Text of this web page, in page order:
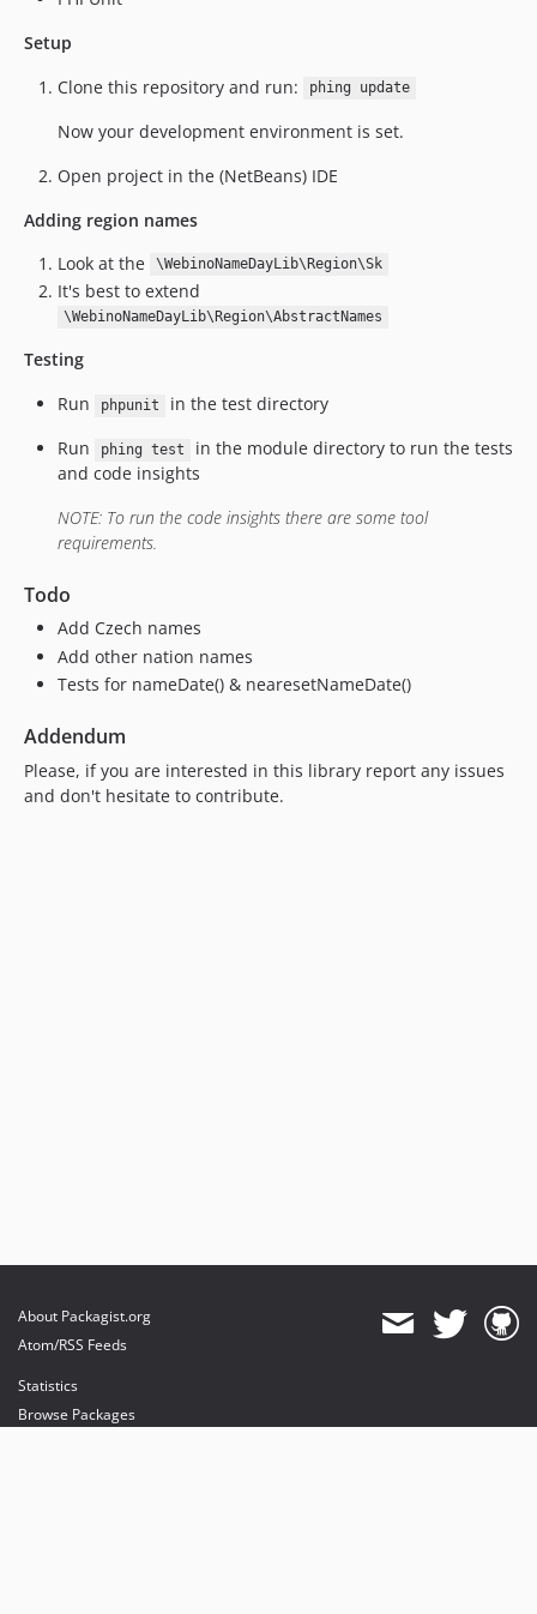
Setup
Clone this repository and run:
phing update
Now your development environment is set.
Open project in the (NetBeans) IDE
Adding region names
Look at the
\WebinoNameDayLib\Region\Sk
It's best to extend
\WebinoNameDayLib\Region\AbstractNames
Testing
Run
phpunit
in the test directory
Run
phing test
in the module directory to run the tests
and code insights
NOTE: To run the code insights there are some tool
requirements.
Todo
Add Czech names
Add other nation names
Tests for nameDate() & nearesetNameDate()
Addendum
Please, if you are interested in this library report any issues
and don't hesitate to contribute.
About Packagist.org
Atom/RSS Feeds
Statistics
Browse Packages